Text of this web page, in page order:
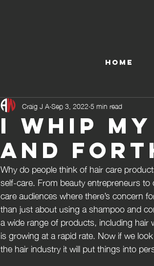
HOME
I whip
and
Craig J ASep 3, 20225 min read
Why do people think of hair care
self-care. From beauty entrepreneurs
care audiences where there’s concern
than just about using a shampoo and
a wide range of products, including
is growing at a rapid rate. Now if we
the hair industry it will put things into